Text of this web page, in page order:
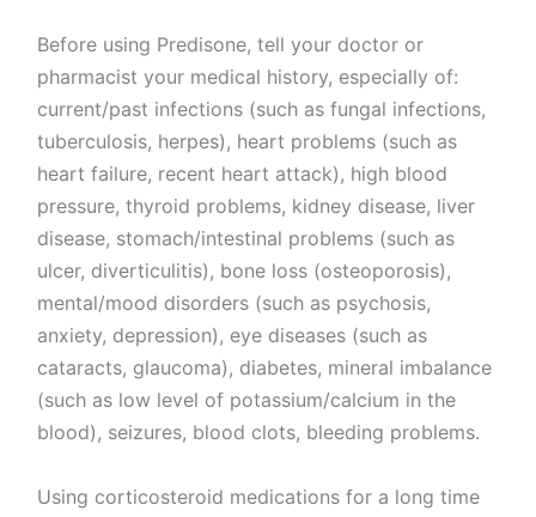
Before using Predisone, tell your doctor or
pharmacist your medical history, especially of:
current/past infections (such as fungal infections,
tuberculosis, herpes), heart problems (such as
heart failure, recent heart attack), high blood
pressure, thyroid problems, kidney disease, liver
disease, stomach/intestinal problems (such as
ulcer, diverticulitis), bone loss (osteoporosis),
mental/mood disorders (such as psychosis,
anxiety, depression), eye diseases (such as
cataracts, glaucoma), diabetes, mineral imbalance
(such as low level of potassium/calcium in the
blood), seizures, blood clots, bleeding problems.
Using corticosteroid medications for a long time